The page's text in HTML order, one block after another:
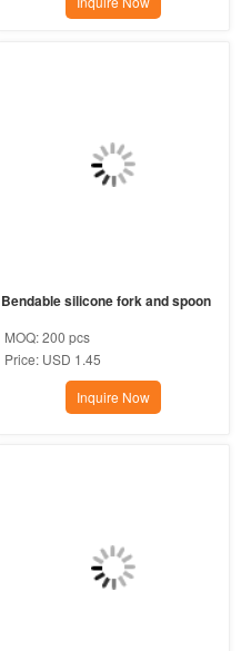
Bendable silicone fork and spoon
MOQ:200 pcs
Price: USD 1.45
Inquire Now